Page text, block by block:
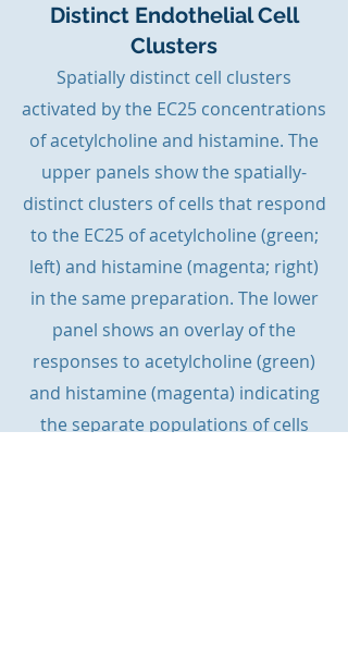
Distinct Endothelial Cell
Clusters
Spatially distinct cell clusters
activated by the EC25 concentrations
of acetylcholine and histamine. The
upper panels show the spatially-
distinct clusters of cells that respond
to the EC25 of acetylcholine (green;
left) and histamine (magenta; right)
in the same preparation. The lower
panel shows an overlay of the
responses to acetylcholine (green)
and histamine (magenta) indicating
the separate populations of cells